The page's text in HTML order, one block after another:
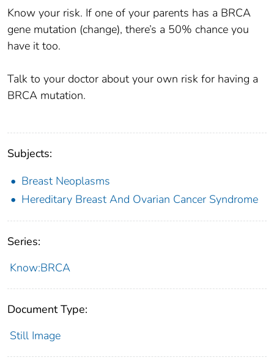
Know your risk. If one of your parents has a BRCA
gene mutation (change), there’s a 50% chance you
have it too.
Talk to your doctor about your own risk for having a
BRCA mutation.
Subjects:
Breast Neoplasms
Hereditary Breast And Ovarian Cancer Syndrome
Series:
Know:BRCA
Document Type:
Still Image